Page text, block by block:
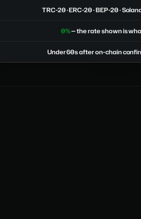
TRC-20 · ERC-20 · BEP-20 ·
0%— the rate shown is
Under 60s after on-chain